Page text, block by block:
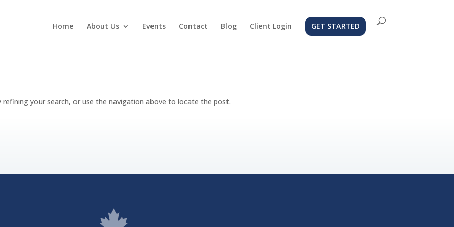
Home About Us Events Contact Blog Client Login GET STARTED
your search, or use the navigation above to locate the post.